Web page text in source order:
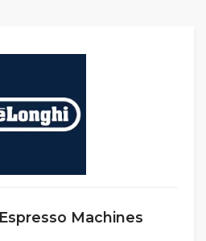
Machines